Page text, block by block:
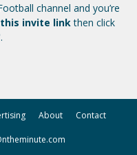
channel and you’re
invite linkthen click
About Contact